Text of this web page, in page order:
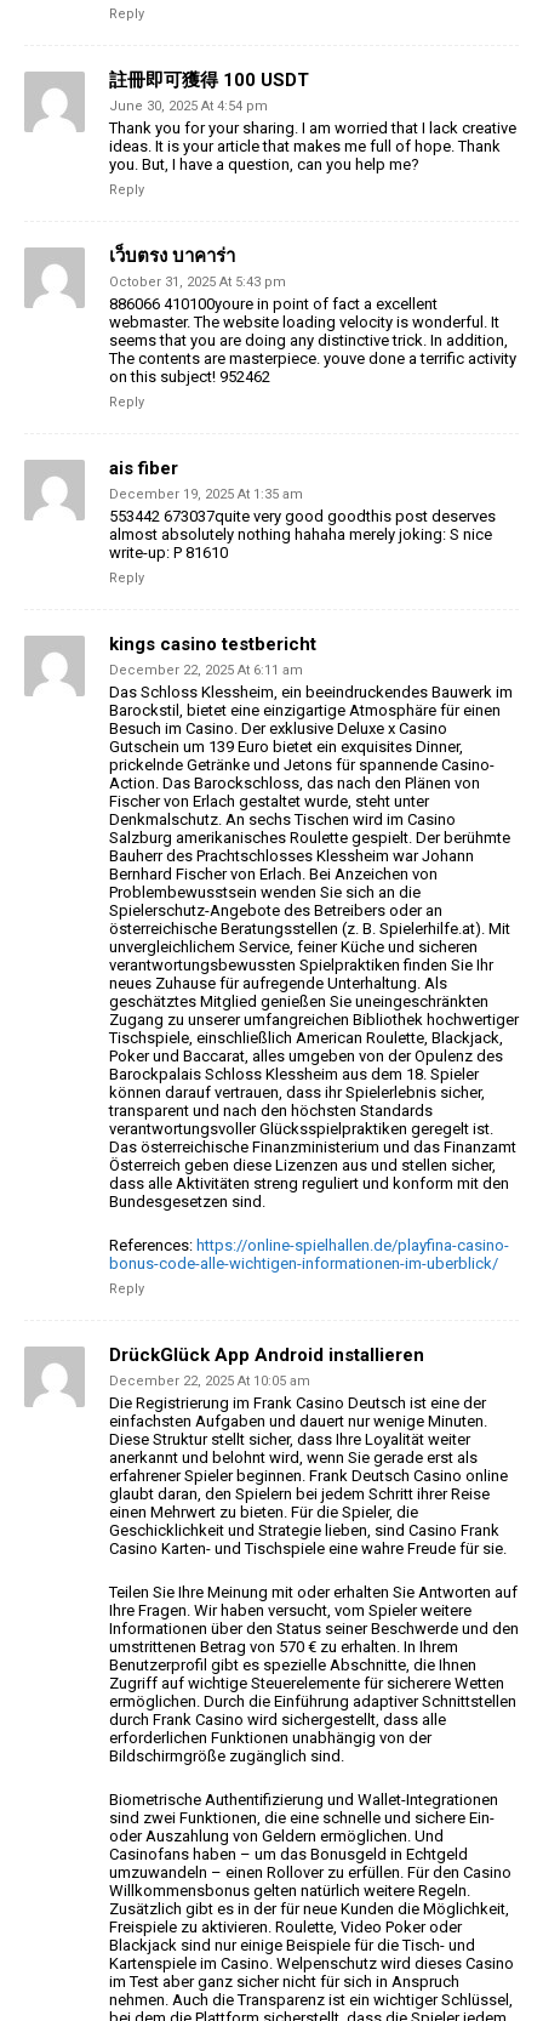
Reply
註冊即可獲得 100 USDT
June 30, 2025 At 4:54 pm
Thank you for your sharing. I am worried that I lack creative
ideas. It is your article that makes me full of hope. Thank
you. But, I have a question, can you help me?
Reply
เว็บตรง บาคาร่า
October 31, 2025 At 5:43 pm
886066 410100youre in point of fact a excellent
webmaster. The website loading velocity is wonderful. It
seems that you are doing any distinctive trick. In addition,
The contents are masterpiece. youve done a terrific activity
on this subject! 952462
Reply
ais fiber
December 19, 2025 At 1:35 am
553442 673037quite very good goodthis post deserves
almost absolutely nothing hahaha merely joking: S nice
write-up: P 81610
Reply
kings casino testbericht
December 22, 2025 At 6:11 am
Das Schloss Klessheim, ein beeindruckendes Bauwerk im
Barockstil, bietet eine einzigartige Atmosphäre für einen
Besuch im Casino. Der exklusive Deluxe x Casino
Gutschein um 139 Euro bietet ein exquisites Dinner,
prickelnde Getränke und Jetons für spannende Casino-
Action. Das Barockschloss, das nach den Plänen von
Fischervon Erlach gestaltet wurde, steht unter
Denkmalschutz. An sechs Tischen wird im Casino
Salzburg amerikanisches Roulette gespielt. Der berühmte
Bauherr des Prachtschlosses Klessheim war Johann
Bernhard Fischer von Erlach. Bei Anzeichen von
Problembewusstsein wenden Sie sich an die
Spielerschutz-Angebote des Betreibers oder an
österreichische Beratungsstellen (z. B. Spielerhilfe.at). Mit
unvergleichlichem Service, feiner Küche und sicheren
verantwortungsbewussten Spielpraktiken finden Sie Ihr
neues Zuhause für aufregende Unterhaltung. Als
geschätztes Mitglied genießen Sie uneingeschränkten
Zugang zu unserer umfangreichen Bibliothek hochwertiger
Tischspiele, einschließlich American Roulette, Blackjack,
Poker und Baccarat, alles umgeben von der Opulenz des
Barockpalais Schloss Klessheim aus dem 18. Spieler
können darauf vertrauen, dass ihr Spielerlebnis sicher,
transparent und nach den höchsten Standards
verantwortungsvoller Glücksspielpraktiken geregelt ist.
Das österreichische Finanzministerium und das Finanzamt
Österreich geben diese Lizenzen aus und stellen sicher,
dass alle Aktivitäten streng reguliert und konform mit den
Bundesgesetzen sind.
References: https://online-spielhallen.de/playfina-casino-
bonus-code-alle-wichtigen-informationen-im-uberblick/
Reply
DrückGlück App Android installieren
December 22, 2025 At 10:05 am
Die Registrierung im Frank Casino Deutsch ist eine der
einfachsten Aufgaben und dauert nur wenige Minuten.
Diese Struktur stellt sicher, dass Ihre Loyalität weiter
anerkannt und belohnt wird, wenn Sie gerade erst als
erfahrenerSpieler beginnen. Frank Deutsch Casino online
glaubt daran, den Spielern bei jedem Schritt ihrer Reise
einen Mehrwert zu bieten. Für die Spieler, die
Geschicklichkeit und Strategie lieben, sind Casino Frank
Casino Karten- und Tischspiele eine wahre Freude für sie.
Teilen Sie Ihre Meinung mit oder erhalten Sie Antworten auf
Ihre Fragen. Wir haben versucht, vom Spieler weitere
Informationen über den Status seiner Beschwerde und den
umstrittenen Betrag von 570 € zu erhalten. In Ihrem
Benutzerprofil gibt es spezielle Abschnitte, die Ihnen
Zugriff auf wichtige Steuerelemente für sicherere Wetten
ermöglichen. Durch die Einführung adaptiver Schnittstellen
durch Frank Casino wird sichergestellt, dass alle
erforderlichen Funktionen unabhängig von der
Bildschirmgröße zugänglich sind.
Biometrische Authentifizierung und Wallet-Integrationen
sind zwei Funktionen, die eine schnelle und sichere Ein-
oder Auszahlung von Geldern ermöglichen. Und
Casinofans haben – um das Bonusgeld in Echtgeld
umzuwandeln – einen Rollover zu erfüllen. Für den Casino
Willkommensbonus gelten natürlich weitere Regeln.
Zusätzlich gibt es in der für neue Kunden die Möglichkeit,
Freispiele zu aktivieren. Roulette, Video Poker oder
Blackjack sind nur einige Beispiele für die Tisch- und
Kartenspiele im Casino. Welpenschutz wird dieses Casino
im Test aber ganz sicher nicht für sich in Anspruch
nehmen. Auch die Transparenz ist ein wichtiger Schlüssel,